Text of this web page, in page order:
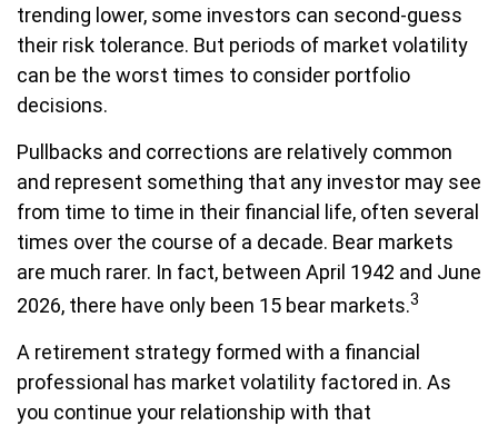
trending lower, some investors can second-guess
their risk tolerance. But periods of market volatility
can be the worst times to consider portfolio
decisions.
Pullbacks and corrections are relatively common
and represent something that any investor may see
from time to time in their financial life, often several
times over the course of a decade. Bear markets
are much rarer. In fact, between April 1942 and June
2026, there have only been 15 bear markets.3
A retirement strategy formed with a financial
professional has market volatility factored in. As
you continue your relationship with that